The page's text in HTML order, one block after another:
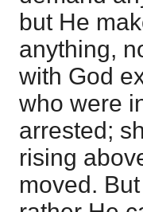
but He
anything,
with God
who were
arrested;
rising
moved.